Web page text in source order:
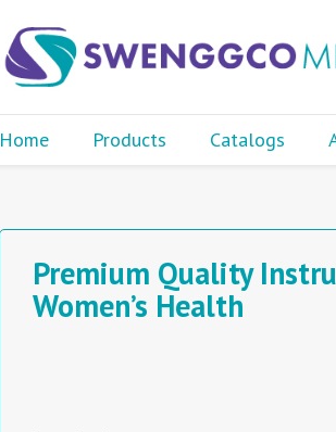
Home Products Catalogs
Premium Quality
Women’s Health